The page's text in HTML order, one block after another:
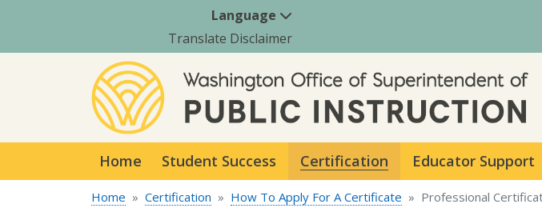
Language
Translate Disclaimer
Home Student Success Certification Educator Support
Home Certification How To Apply For A Certificate Professional